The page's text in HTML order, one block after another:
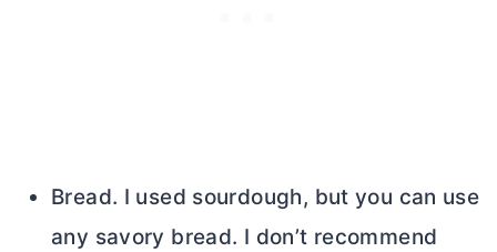
Bread. I used sourdough, but you can use
any savory bread. I don’t recommend